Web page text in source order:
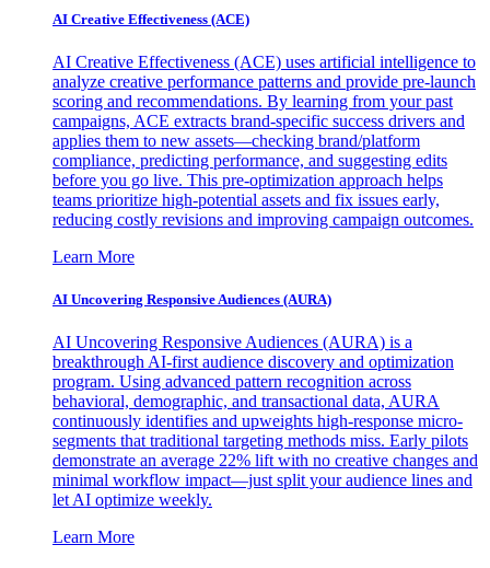
AI Creative Effectiveness (ACE)
AI Creative Effectiveness (ACE) uses artificial intelligence to
analyze creative performance patterns and provide pre-launch
scoring and recommendations. By learning from your past
campaigns, ACE extracts brand-specific success drivers and
applies them to new assets—checking brand/platform
compliance, predicting performance, and suggesting edits
before you go live. This pre-optimization approach helps
teams prioritize high-potential assets and fix issues early,
reducing costly revisions and improving campaign outcomes.
Learn More
AI Uncovering Responsive Audiences (AURA)
AI Uncovering Responsive Audiences (AURA) is a
breakthrough AI-first audience discovery and optimization
program. Using advanced pattern recognition across
behavioral, demographic, and transactional data, AURA
continuously identifies and upweights high-response micro-
segments that traditional targeting methods miss. Early pilots
demonstrate an average 22% lift with no creative changes and
minimal workflow impact—just split your audience lines and
let AI optimize weekly.
Learn More